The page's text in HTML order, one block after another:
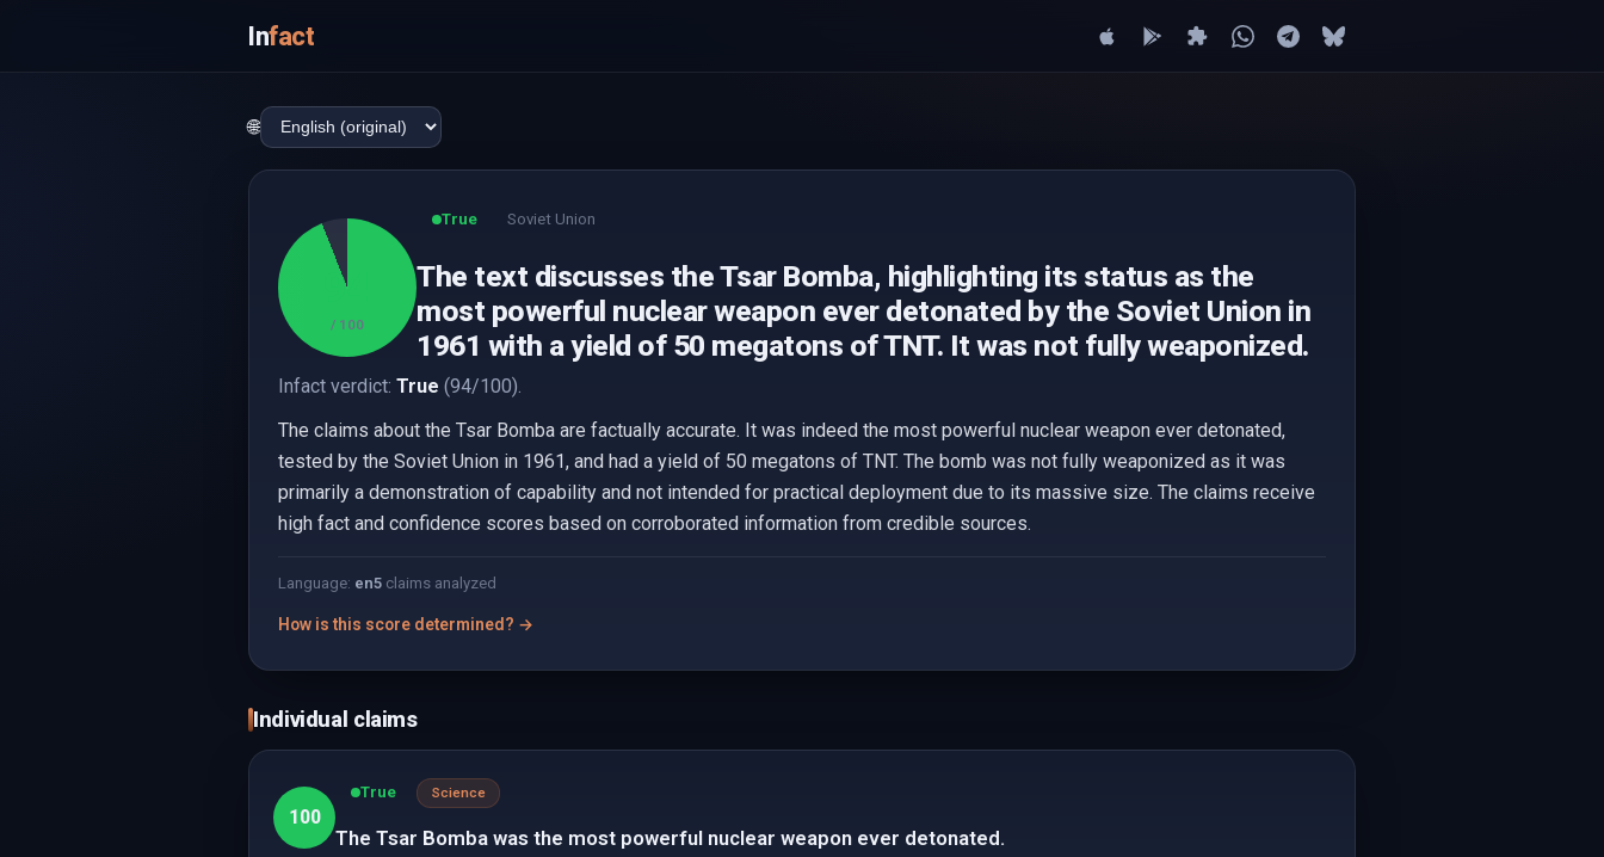
Infact
🌐
94
/ 100
True Soviet Union
The text discusses the Tsar Bomba, highlighting its status as the
most powerful nuclear weapon ever detonated by the Soviet Union in
1961 with a yield of 50 megatons of TNT. It was not fully weaponized.
Infact verdict: True (94/100).
The claims about the Tsar Bomba are factually accurate. It was indeed the most powerful nuclear weapon ever detonated,
tested by the Soviet Union in 1961, and had a yield of 50 megatons of TNT. The bomb was not fully weaponized as it was
primarily a demonstration of capability and not intended for practical deployment due to its massive size. The claims receive
high fact and confidence scores based on corroborated information from credible sources.
Language: en5 claims analyzed
How is this score determined? →
Individual claims
100
True Science
The Tsar Bomba was the most powerful nuclear weapon ever detonated.